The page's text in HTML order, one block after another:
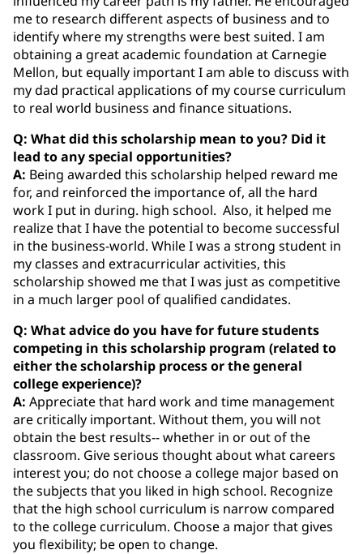
me to research different aspects of business and to
identify where my strengths were best suited. I am
obtaining a great academic foundation at Carnegie
Mellon, but equally important I am able to discuss with
my dad practical applications of my course curriculum
to real world business and finance situations.
Q: What did this scholarship mean to you? Did it
lead to any special opportunities?
A: Being awarded this scholarship helped reward me
for, and reinforced the importance of, all the hard
work I put in during. high school. Also, it helped me
realize that I have the potential to become successful
in the business-world. While I was a strong student in
my classes and extracurricular activities, this
scholarship showed me that I was just as competitive
in a much larger pool of qualified candidates.
Q: What advice do you have for future students
competing in this scholarship program (related to
either the scholarship process or the general
college experience)?
A: Appreciate that hard work and time management
are critically important. Without them, you will not
obtain the best results-- whether in or out of the
classroom. Give serious thought about what careers
interest you; do not choose a college major based on
the subjects that you liked in high school. Recognize
that the high school curriculum is narrow compared
to the college curriculum. Choose a major that gives
you flexibility; be open to change.